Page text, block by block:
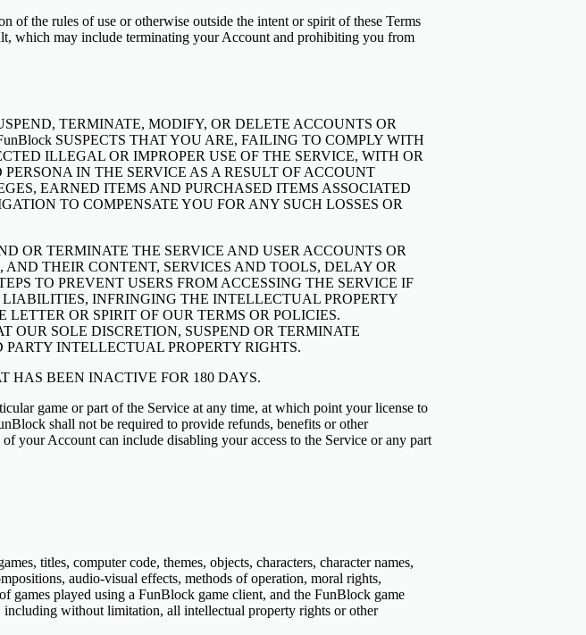
of the rules of use or otherwise outside the intent or spirit of these Terms
which may include terminating your Account and prohibiting you from
TERMINATE, MODIFY, OR DELETE ACCOUNTS OR
SUSPECTS THAT YOU ARE, FAILING TO COMPLY WITH
ILLEGAL OR IMPROPER USE OF THE SERVICE, WITH OR
IN THE SERVICE AS A RESULT OF ACCOUNT
EARNED ITEMS AND PURCHASED ITEMS ASSOCIATED
TO COMPENSATE YOU FOR ANY SUCH LOSSES OR
OR TERMINATE THE SERVICE AND USER ACCOUNTS OR
THEIR CONTENT, SERVICES AND TOOLS, DELAY OR
TO PREVENT USERS FROM ACCESSING THE SERVICE IF
INFRINGING THE INTELLECTUAL PROPERTY
OR SPIRIT OF OUR TERMS OR POLICIES.
OUR SOLE DISCRETION, SUSPEND OR TERMINATE
INTELLECTUAL PROPERTY RIGHTS.
HAS BEEN INACTIVE FOR 180 DAYS.
game or part of the Service at any time, at which point your license to
shall not be required to provide refunds, benefits or other
your Account can include disabling your access to the Service or any part
titles, computer code, themes, objects, characters, character names,
audio-visual effects, methods of operation, moral rights,
games played using a FunBlock game client, and the FunBlock game
without limitation, all intellectual property rights or other